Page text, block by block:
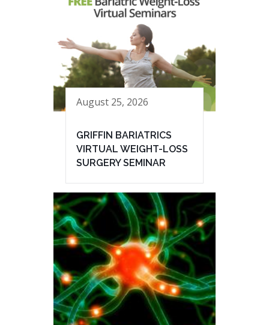
August 25, 2026
GRIFFIN BARIATRICS
VIRTUAL WEIGHT-LOSS
SURGERY SEMINAR